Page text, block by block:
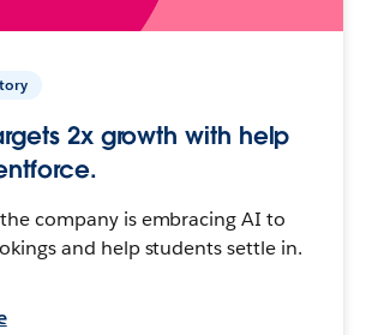
2x growth with help
company is embracing AI to
and help students settle in.